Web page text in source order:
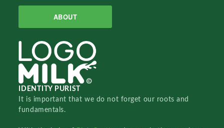
ABOUT
IDENTITY PURIST
It is important that we do not forget our roots and
fundamentals.